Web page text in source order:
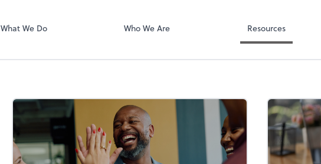
What We Do Who We Are Resources